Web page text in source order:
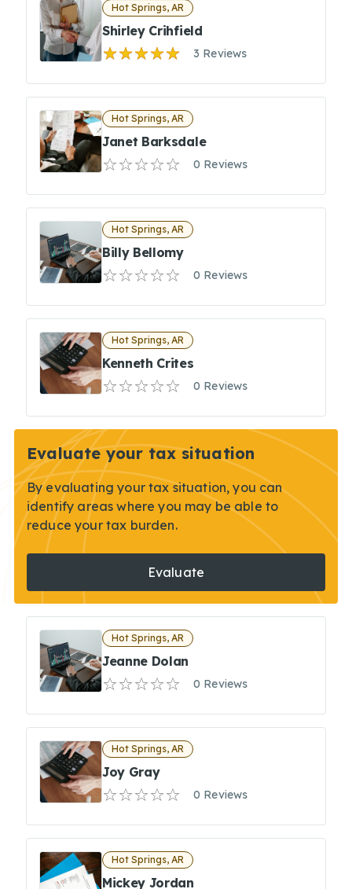
Hot Springs, AR
Shirley Crihfield
3 Reviews
Hot Springs, AR
Janet Barksdale
0 Reviews
Hot Springs, AR
Billy Bellomy
0 Reviews
Hot Springs, AR
Kenneth Crites
0 Reviews
Evaluate your tax situation
By evaluating your tax situation, you can
identify areas where you may be able to
reduce your tax burden.
Evaluate
Hot Springs, AR
Jeanne Dolan
0 Reviews
Hot Springs, AR
Joy Gray
0 Reviews
Hot Springs, AR
Mickey Jordan